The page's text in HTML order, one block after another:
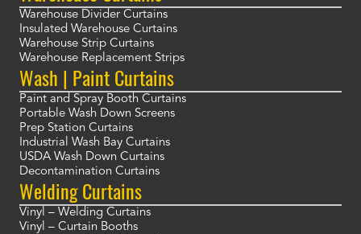
Warehouse Divider Curtains
Insulated Warehouse Curtains
Warehouse Strip Curtains
Warehouse Replacement Strips
Wash | Paint Curtains
Paint and Spray Booth Curtains
Portable Wash Down Screens
Prep Station Curtains
Industrial Wash Bay Curtains
USDA Wash Down Curtains
Decontamination Curtains
Welding Curtains
Vinyl – Welding Curtains
Vinyl – Curtain Booths